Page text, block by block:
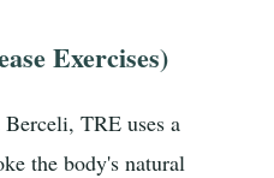
Exercises)
TRE uses a
the body's natural